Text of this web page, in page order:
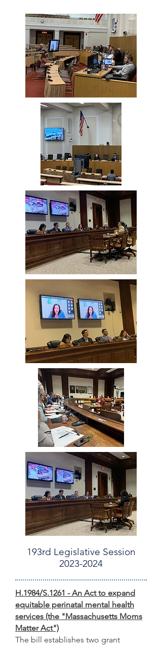
193rd Legislative Session
2023-2024
H.1984/S.1261 - An Act to expand
equitable perinatal mental health
services (the "Massachusetts Moms
Matter Act")
The bill establishes two grant